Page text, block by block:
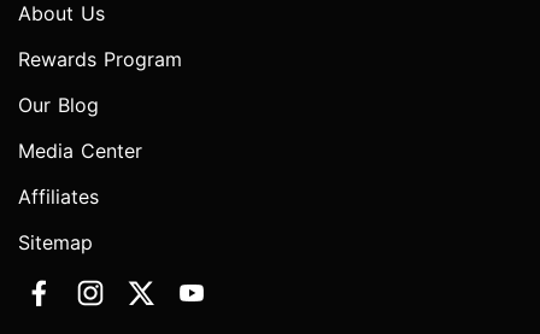
About Us
Rewards Program
Our Blog
Media Center
Affiliates
Sitemap